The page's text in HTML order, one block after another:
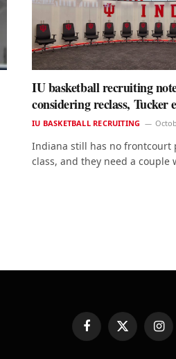
IU basketball recruiting
considering reclass, Tucker
IU BASKETBALL RECRUITING
Indiana still has no frontcourt
class, and they need a couple
FacebookX
(Twitter)